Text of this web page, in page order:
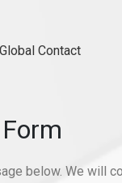
Global Contact
below. We will